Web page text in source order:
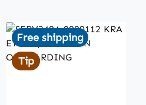
Free shipping
Tip